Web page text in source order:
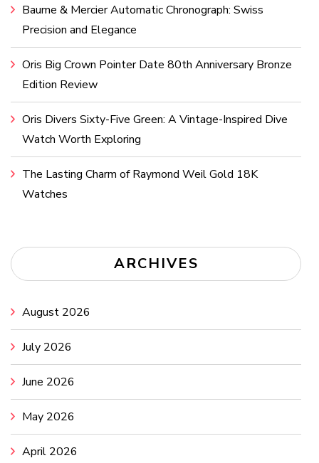
Baume & Mercier Automatic Chronograph: Swiss
Precision and Elegance
Oris Big Crown Pointer Date 80th Anniversary Bronze
Edition Review
Oris Divers Sixty-Five Green: A Vintage-Inspired Dive
Watch Worth Exploring
The Lasting Charm of Raymond Weil Gold 18K
Watches
ARCHIVES
August 2026
July 2026
June 2026
May 2026
April 2026